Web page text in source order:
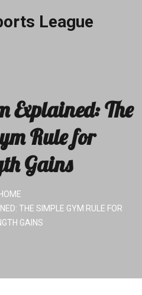
League
Explained: The
Rule for
Gains
HOME
THE SIMPLE GYM RULE FOR
GAINS